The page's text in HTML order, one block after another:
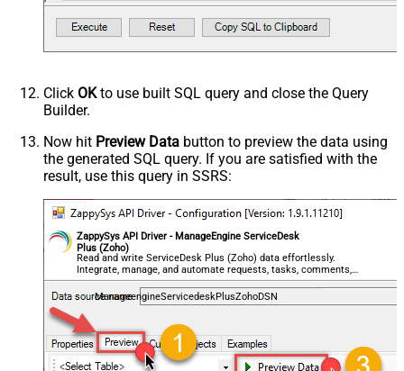
Click OKto use built SQL query and close the Query
Builder.
Now hit Preview Data button to preview the data using
the generated SQL query. If you are satisfied with the
result, use this query in SSRS:
ZappySys API Driver - ManageEngine ServiceDesk
Plus (Zoho)
Read and write ServiceDesk Plus (Zoho) data effortlessly.
Integrate, manage, and automate requests, tasks, comments,
and worklogs — almost no coding required.
ManageengineServicedeskPlusZohoDSN